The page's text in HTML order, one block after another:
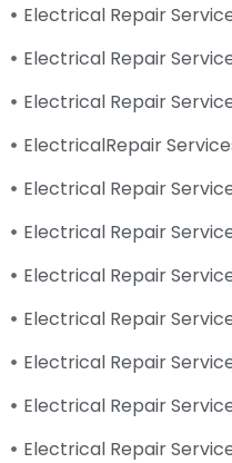
Electrical Repair
Electrical Repair
Electrical Repair
ElectricalRepair
Electrical Repair
Electrical Repair
Electrical Repair
Electrical Repair
Electrical Repair
Electrical Repair
Electrical Repair